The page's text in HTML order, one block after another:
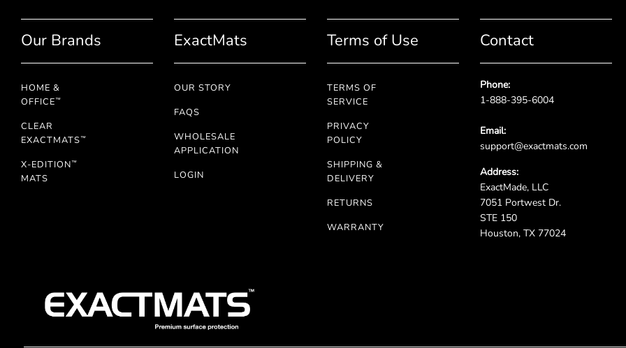
Our Brands
HOME &
OFFICE™
CLEAR
EXACTMATS™
X-EDITION™
MATS
ExactMats
OUR STORY
FAQS
WHOLESALE
APPLICATION
LOGIN
Terms of Use
TERMS OF
SERVICE
PRIVACY
POLICY
SHIPPING &
DELIVERY
RETURNS
WARRANTY
Contact
Phone:
1-888-395-6004
Email:
support@exactmats.com
Address:
ExactMade, LLC
7051 Portwest Dr.
STE 150
Houston, TX 77024